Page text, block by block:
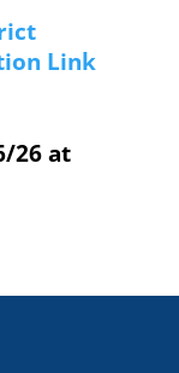
Link
26 at